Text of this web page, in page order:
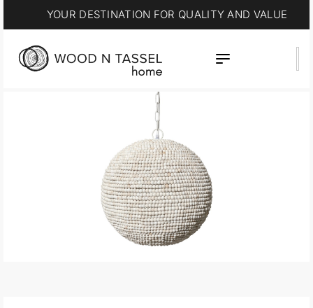
YOUR DESTINATION FOR QUALITY AND VALUE